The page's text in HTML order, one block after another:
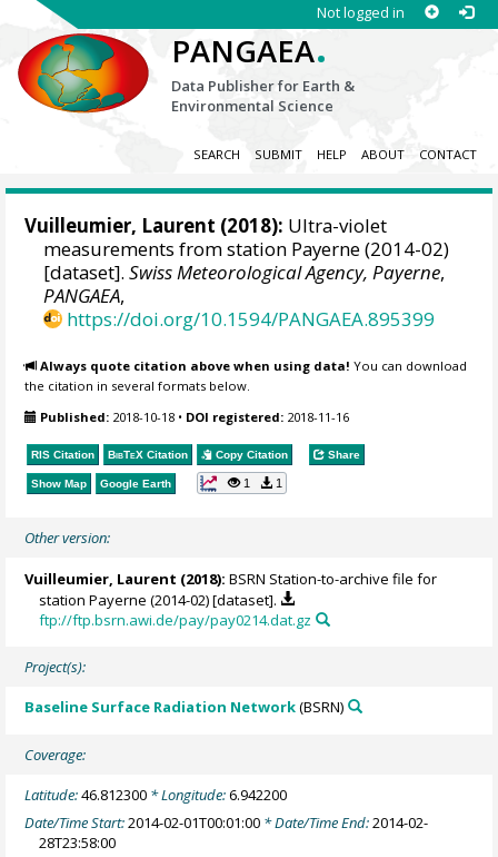
Not logged in
PANGAEA.
Data Publisher for Earth &
Environmental Science
SEARCH SUBMIT HELP ABOUT CONTACT
Vuilleumier, Laurent (2018): Ultra-violet
measurements from station Payerne (2014-02)
[dataset].Swiss Meteorological Agency, Payerne,
PANGAEA,
https://doi.org/10.1594/PANGAEA.895399
Always quote citation above when using data! You can download
the citation in several formats below.
Published: 2018-10-18 • DOI registered: 2018-11-16
RIS Citation BibTeX Citation Copy Citation Share
Show Map Google Earth 1 1
Other version:
Vuilleumier, Laurent (2018): BSRN Station-to-archive file for
station Payerne (2014-02) [dataset].
ftp://ftp.bsrn.awi.de/pay/pay0214.dat.gz
Project(s):
Baseline Surface Radiation Network(BSRN)
Coverage:
Latitude:46.812300 * Longitude:6.942200
Date/Time Start:2014-02-01T00:01:00 * Date/Time End:2014-02-
28T23:58:00